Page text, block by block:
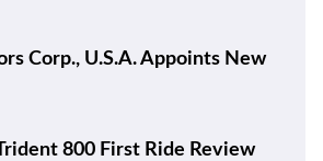
Corp., U.S.A. Appoints New
800 First Ride Review